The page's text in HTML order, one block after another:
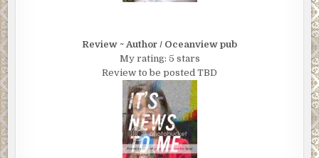
Review ~ Author / Oceanview pub
My rating: 5 stars
Review to be posted TBD